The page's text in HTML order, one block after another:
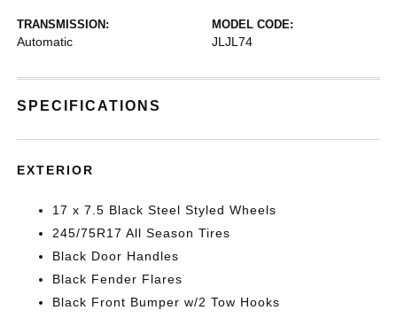
TRANSMISSION:
Automatic
MODEL CODE:
JLJL74
SPECIFICATIONS
EXTERIOR
17 x 7.5 Black Steel Styled Wheels
245/75R17 All Season Tires
Black Door Handles
Black Fender Flares
Black Front Bumper w/2 Tow Hooks